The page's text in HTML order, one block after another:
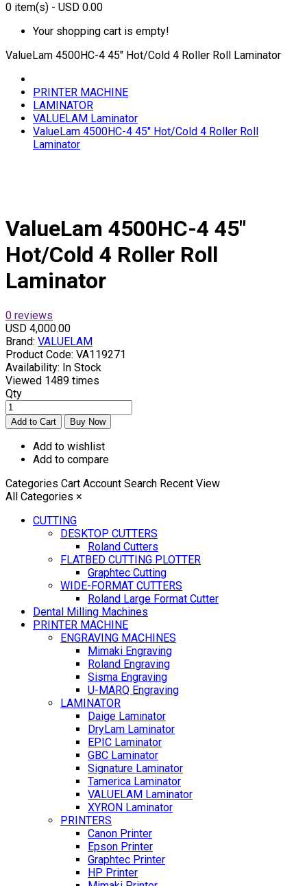
0 item(s) - USD 0.00
Your shopping cart is empty!
ValueLam 4500HC-4 45" Hot/Cold 4 Roller Roll Laminator
PRINTER MACHINE
LAMINATOR
VALUELAM Laminator
ValueLam 4500HC-4 45" Hot/Cold 4 Roller Roll
Laminator
ValueLam 4500HC-4 45"
Hot/Cold 4 Roller Roll
Laminator
0 reviews
USD 4,000.00
Brand: VALUELAM
Product Code: VA119271
Availability: In Stock
Viewed 1489 times
Qty
Add to wishlist
Add to compare
Categories Cart Account Search Recent View
All Categories ×
CUTTING
DESKTOP CUTTERS
Roland Cutters
FLATBED CUTTING PLOTTER
Graphtec Cutting
WIDE-FORMAT CUTTERS
Roland Large Format Cutter
Dental Milling Machines
PRINTER MACHINE
ENGRAVING MACHINES
Mimaki Engraving
Roland Engraving
Sisma Engraving
U-MARQ Engraving
LAMINATOR
Daige Laminator
DryLam Laminator
EPIC Laminator
GBC Laminator
Signature Laminator
Tamerica Laminator
VALUELAM Laminator
XYRON Laminator
PRINTERS
Canon Printer
Epson Printer
Graphtec Printer
HP Printer